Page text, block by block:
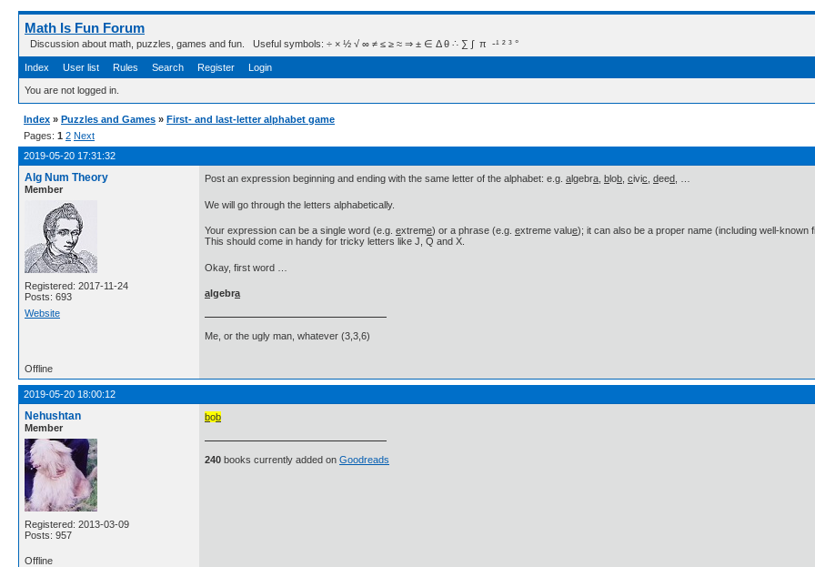
Math Is Fun Forum
Discussion about math, puzzles, games and fun. Useful symbols: ÷ × ½ √ ∞ ≠ ≤ ≥ ≈ ⇒ ± ∈ Δ θ ∴ ∑ ∫  π  -¹ ² ³ °
Index User list Rules Search Register Login
You are not logged in.
Index » Puzzles and Games » First- and last-letter alphabet game
Pages: 1 2 Next
2019-05-20 17:31:32
Alg Num Theory
Member
Registered: 2017-11-24
Posts: 693
Website
Post an expression beginning and ending with the same letter of the alphabet: e.g. algebra blob civic deed
We will go through the letters alphabetically.
Your expression can be a single word (e.g. extreme) or a phrase (e.g. extreme value); it can also be a proper name (including well-known
This should come in handy for tricky letters like J, Q and X.
Okay, first word …
a lgebra
Me, or the ugly man, whatever (3,3,6)
Offline
2019-05-20 18:00:12
Nehushtan
Member
Registered: 2013-03-09
Posts: 957
bob
240 books currently added on Goodreads
Offline